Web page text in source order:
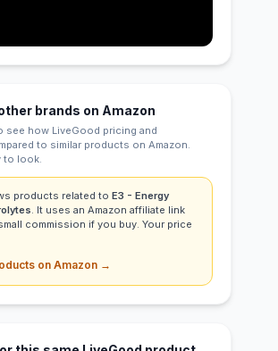
brands on Amazon
see how LiveGood pricing and
to similar products on Amazon.
to look.
products related toE3 - Energy
. It uses an Amazon affiliate link
commission if you buy. Your price
on Amazon →